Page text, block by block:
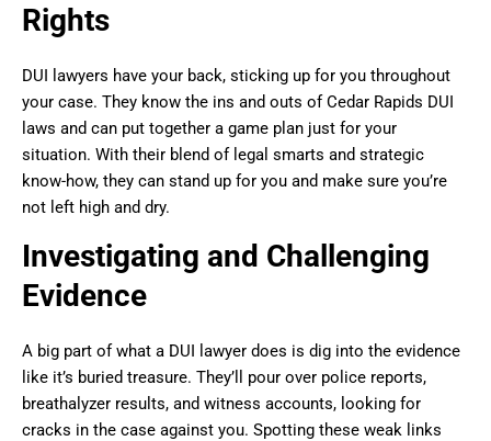
Rights
DUI lawyers have your back, sticking up for you throughout
your case. They know the ins and outs of Cedar Rapids DUI
laws and can put together a game plan just for your
situation. With their blend of legal smarts and strategic
know-how, they can stand up for you and make sure you’re
not left high and dry.
Investigating and Challenging
Evidence
A big part of what a DUI lawyer does is dig into the evidence
like it’s buried treasure. They’ll pour over police reports,
breathalyzer results, and witness accounts, looking for
cracks in the case against you. Spotting these weak links